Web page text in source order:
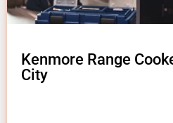
Kenmore Range
City